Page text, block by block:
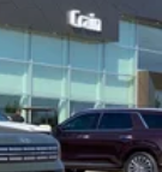
buyers
tax, title
Bonus Cash.